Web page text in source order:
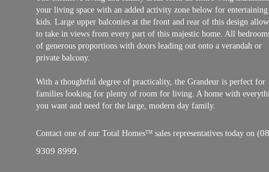
your living space with an added activity zone below for entertaining
kids. Large upper balconies at the front and rear of this design
to take in views from every part of this majestic home. All
of generous proportions with doors leading out onto a verandah or
private balcony.
With a thoughtful degree of practicality, the Grandeur is perfect for
families looking for plenty of room for living. A home with
you want and need for the large, modern day family.
Contact one of our Total HomesTM sales representatives today on
9309 8999.